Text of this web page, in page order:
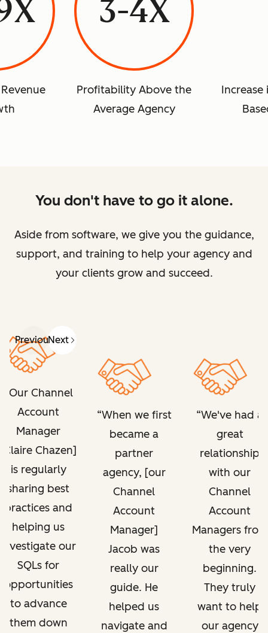
3-4X
Profitability Above the
Average Agency
Increase
You don't have to go it alone.
Aside from software, we give you the guidance,
support, and training to help your agency and
your clients grow and succeed.
PreviousNext
Our Channel
Account
Manager
[Claire Chazen]
is regularly
sharing best
practices and
helping us
investigate our
SQLs for
opportunities
to advance
them down
When we first
became a
partner
agency, [our
Channel
Account
Manager]
Jacob was
really our
guide. He
helped us
navigate and
We've had a
great
relationship
with our
Channel
Account
Managers from
the very
beginning.
They truly
want to help
our agency